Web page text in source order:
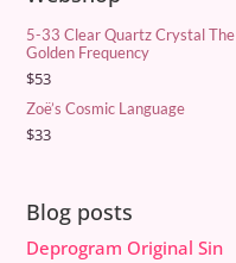
5-33 Clear Quartz Crystal The
Golden Frequency
$53
Zoë’s Cosmic Language
$33
Blog posts
Deprogram Original Sin